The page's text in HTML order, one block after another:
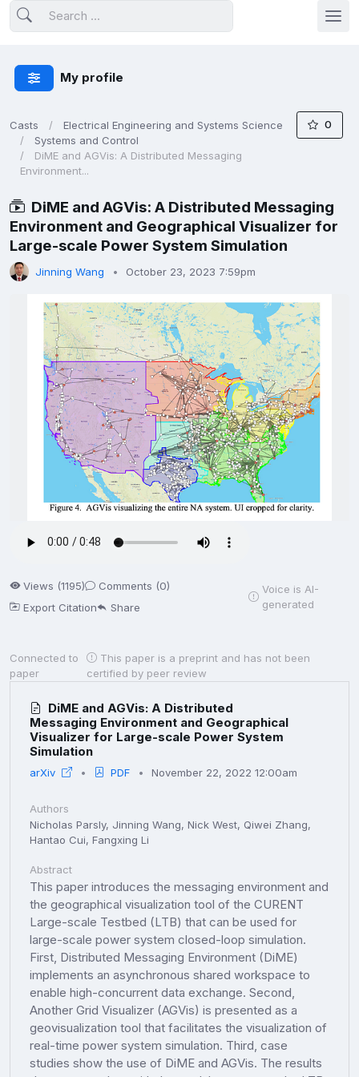
My profile
Casts
Electrical Engineering and Systems Science
Systems and Control
DiME and AGVis: A Distributed Messaging
Environment...
0
DiME and AGVis: A Distributed Messaging
Environment and Geographical Visualizer for
Large-scale Power System Simulation
Jinning Wang October 23, 2023 7:59pm
Views (1195)
Comments (0)
Export Citation
Share
Voice is AI-
generated
Connected to
paper
This paper is a preprint and has not been
certified by peer review
DiME and AGVis: A Distributed
Messaging Environment and Geographical
Visualizer for Large-scale Power System
Simulation
arXiv PDF November 22, 2022 12:00am
Authors
Nicholas Parsly, Jinning Wang, Nick West, Qiwei Zhang,
Hantao Cui, Fangxing Li
Abstract
This paper introduces the messaging environment and
the geographical visualization tool of the CURENT
Large-scale Testbed (LTB) that can be used for
large-scale power system closed-loop simulation.
First, Distributed Messaging Environment (DiME)
implements an asynchronous shared workspace to
enable high-concurrent data exchange. Second,
Another Grid Visualizer (AGVis) is presented as a
geovisualization tool that facilitates the visualization of
real-time power system simulation. Third, case
studies show the use of DiME and AGVis. The results